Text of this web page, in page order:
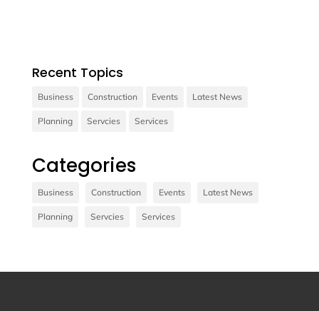
Vivamus sit amet ultrices nibh, faucibus
consectetur diam. In rutrum, metus id laoreet
accumsan.
Recent Topics
Business Construction Events Latest News
Planning Servcies Services
Categories
Business Construction Events Latest News
Planning Servcies Services